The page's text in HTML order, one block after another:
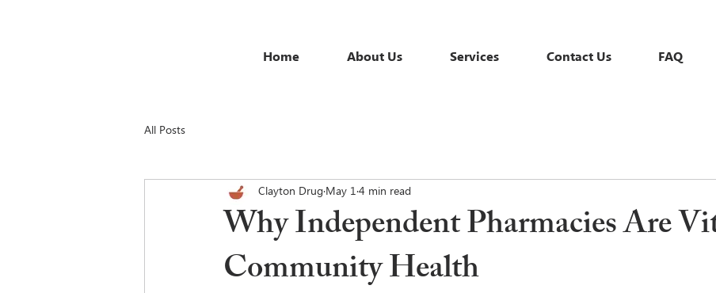
Home About Us Services Contact Us FAQ
All Posts
Why Independent Pharmacies Are
Community Health
Clayton Drug May 14 min read